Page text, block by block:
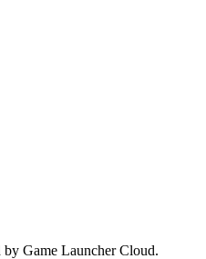
by Game Launcher Cloud.